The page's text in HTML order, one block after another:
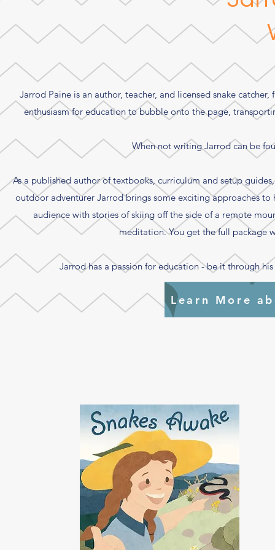
Jarrod Paine is an author, teacher, and licensed snake
enthusiasm for education to bubble onto the page,
When not writing Jarrod can be
As a published author of textbooks, curriculum and setup
outdoor adventurer Jarrod brings some exciting approaches
audience with stories of skiing off the side of a remote
meditation. You get the full package
Jarrod has a passion for education - be it through
Learn More